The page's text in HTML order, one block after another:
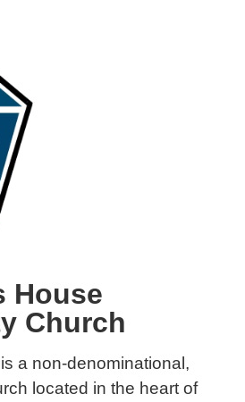
House
Church
a non-denominational,
located in the heart of